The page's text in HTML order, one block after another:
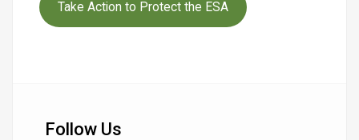
Take Action to Protect the ESA
Follow Us